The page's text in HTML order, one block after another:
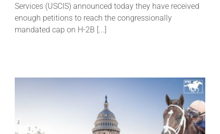
Services (USCIS) announced today they have received
enough petitions to reach the congressionally
mandated cap on H-2B [...]